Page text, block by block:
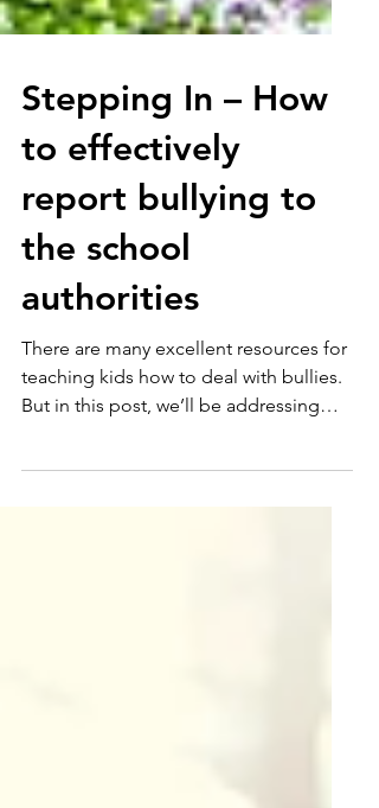
Stepping In – How
to effectively
report bullying to
the school
authorities
There are many excellent resources for
But in this post, we’ll be addressing